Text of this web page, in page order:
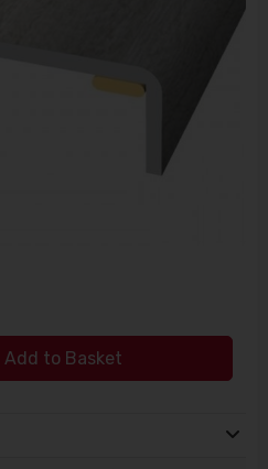
Add to Basket